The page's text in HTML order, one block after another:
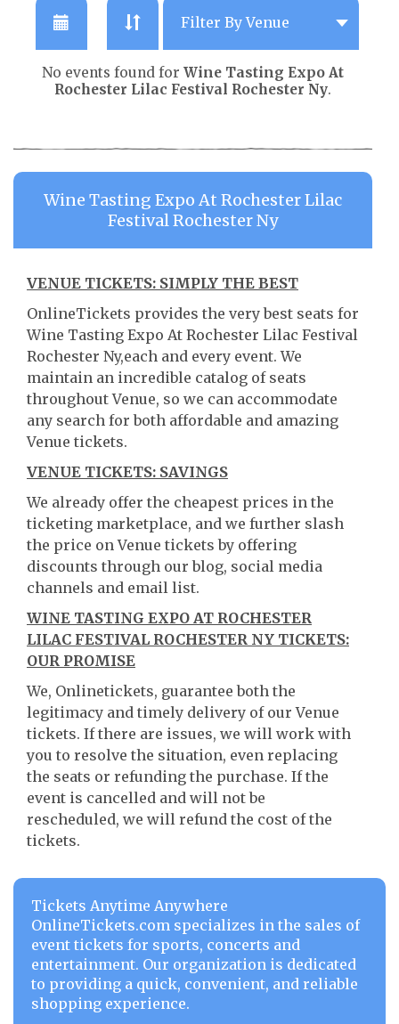
No events found for Wine Tasting Expo At
Rochester Lilac Festival Rochester Ny.
Wine Tasting Expo At Rochester Lilac
Festival Rochester Ny
VENUE TICKETS: SIMPLY THE BEST
OnlineTickets provides the very best seats for
Wine Tasting Expo At Rochester Lilac Festival
Rochester Ny,each and every event. We
maintain an incredible catalog of seats
throughout Venue, so we can accommodate
any search for both affordable and amazing
Venue tickets.
VENUE TICKETS: SAVINGS
We already offer the cheapest prices in the
ticketing marketplace, and we further slash
the price on Venue tickets by offering
discounts through our blog, social media
channels and email list.
WINE TASTING EXPO AT ROCHESTER
LILAC FESTIVAL ROCHESTER NY TICKETS:
OUR PROMISE
We, Onlinetickets, guarantee both the
legitimacy and timely delivery of our Venue
tickets. If there are issues, we will work with
you to resolve the situation, even replacing
the seats or refunding the purchase. If the
event is cancelled and will not be
rescheduled, we will refund the cost of the
tickets.
Tickets Anytime Anywhere
OnlineTickets.com specializes in the sales of
event tickets for sports, concerts and
entertainment. Our organization is dedicated
to providing a quick, convenient, and reliable
shopping experience.